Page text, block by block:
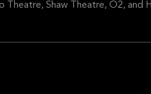
Theatre, Shaw Theatre, O2, and